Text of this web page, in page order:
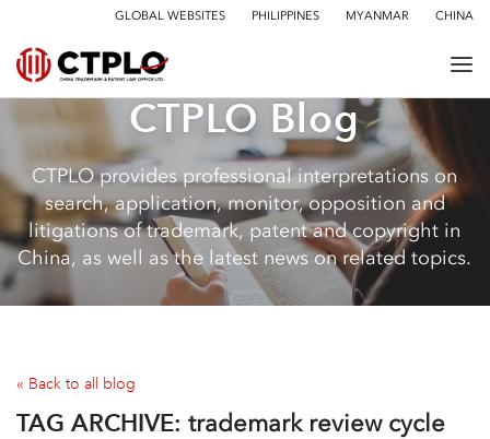
GLOBAL WEBSITES PHILIPPINES MYANMAR CHINA
CTPLO Blog
CTPLO provides professional interpretations on
search, application, monitor, opposition and
litigations of trademark, patent and copyright in
China, as well as the latest news on related topics.
« Back to all blog
TAG ARCHIVE: trademark review cycle